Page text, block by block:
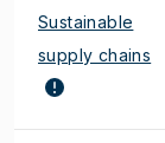
Sustainable
supply chains